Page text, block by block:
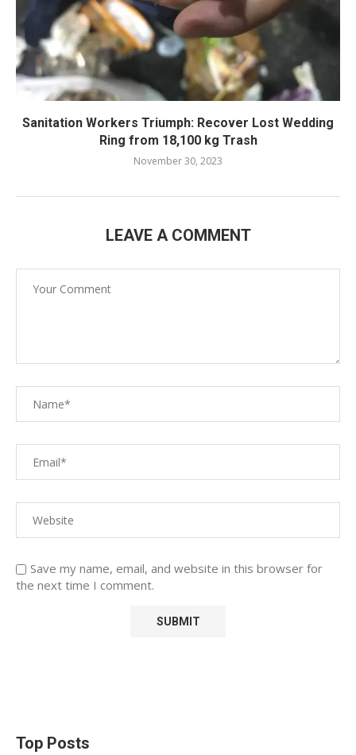
Sanitation Workers Triumph: Recover Lost Wedding
Ring from 18,100 kg Trash
November 30, 2023
LEAVE A COMMENT
Save my name, email, and website in this browser for
the next time I comment.
Top Posts